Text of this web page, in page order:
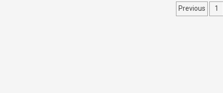
Posts
Previous 1